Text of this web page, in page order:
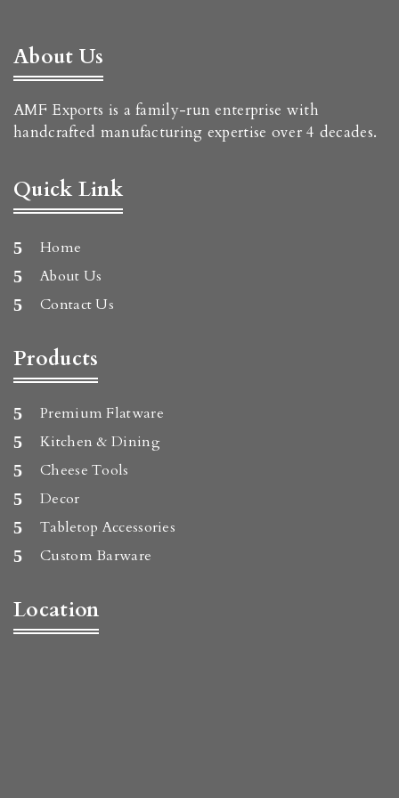
About Us
AMF Exports is a family-run enterprise with
handcrafted manufacturing expertise over 4 decades.
Quick Link
Home
About Us
Contact Us
Products
Premium Flatware
Kitchen & Dining
Cheese Tools
Decor
Tabletop Accessories
Custom Barware
Location